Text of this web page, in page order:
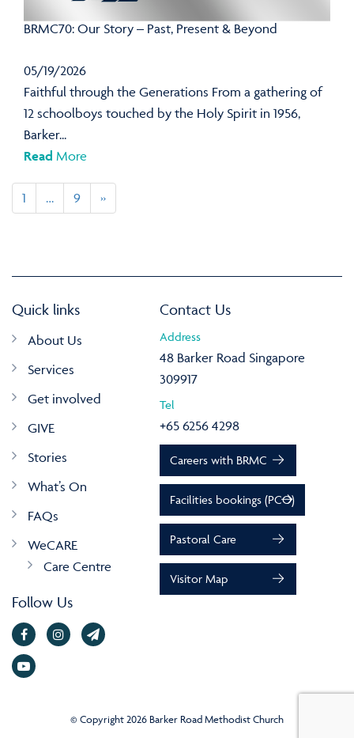
BRMC70: Our Story – Past, Present & Beyond
05/19/2026
Faithful through the Generations From a gathering of
12 schoolboys touched by the Holy Spirit in 1956,
Barker...
Read More
1 … 9 »
Quick links
About Us
Services
Get involved
GIVE
Stories
What’s On
FAQs
WeCARE
Care Centre
Follow Us
Contact Us
Address
48 Barker Road Singapore
309917
Tel
+65 6256 4298
Careers with BRMC
Facilities bookings (PCO)
Pastoral Care
Visitor Map
© Copyright 2026 Barker Road Methodist Church